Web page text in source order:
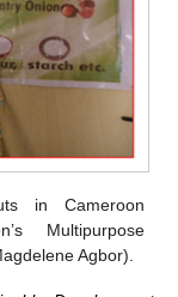
in Cameroon
Multipurpose
Agbor).